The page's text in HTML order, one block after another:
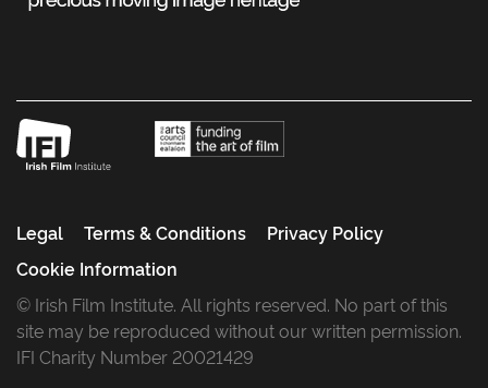
Legal Terms & Conditions
Privacy Policy
Cookie Information
© Irish Film Institute. All rights reserved. No part of this
site may be reproduced without our written permission.
IFI Charity Number 20021429